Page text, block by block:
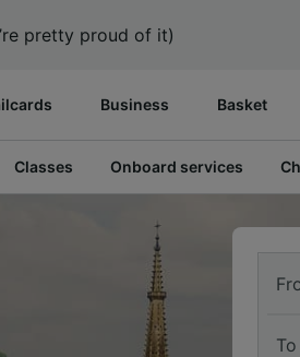
pretty proud of it)
Business Basket
Classes Onboard services
To